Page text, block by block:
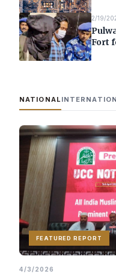
2/19/
Fort
NATIONAL
FEATURED REPORT
4/3/2026